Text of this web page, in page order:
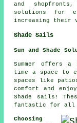
and
solutions for
increasing their
Shade Sails
Sun and Shade
Summer offers
time a space to
spaces like
comfort and
Shade sails !
fantastic for all
Choosing